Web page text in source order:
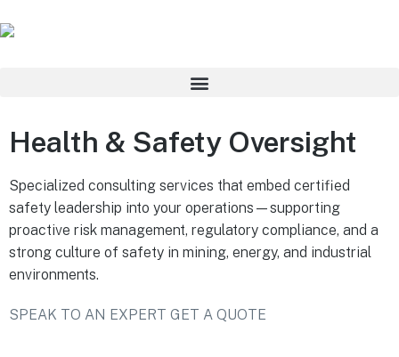
Health & Safety Oversight
Specialized consulting services that embed certified
safety leadership into your operations—supporting
proactive risk management, regulatory compliance, and a
strong culture of safety in mining, energy, and industrial
environments.
SPEAK TO AN EXPERT GET A QUOTE